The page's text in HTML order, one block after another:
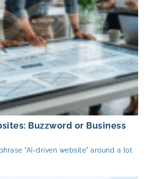
Buzzword or Business
"AI-driven website" around a lot